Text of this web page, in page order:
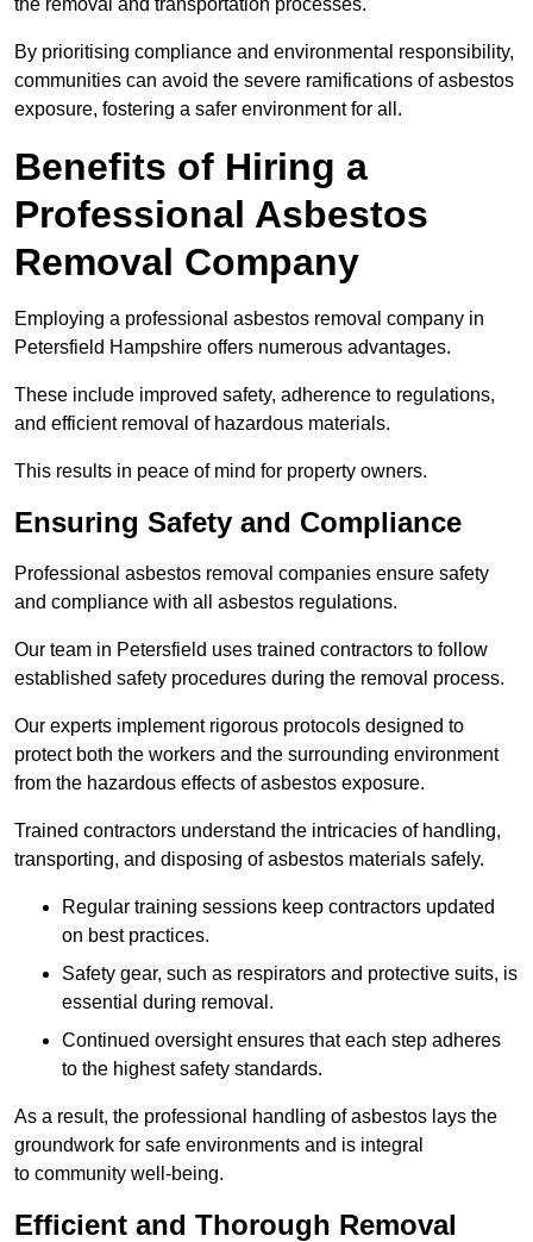
By prioritising compliance and environmental responsibility,
communities can avoid the severe ramifications of asbestos
exposure, fostering a safer environment for all.
Benefits of Hiring a
Professional Asbestos
Removal Company
Employing a professional asbestos removal company in
Petersfield Hampshire offers numerous advantages.
These include improved safety, adherence to regulations,
and efficient removal of hazardous materials.
This results in peace of mind for property owners.
Ensuring Safety and Compliance
Professional asbestos removal companies ensure safety
and compliance with all asbestos regulations.
Our team in Petersfield uses trained contractors to follow
established safety procedures during the removal process.
Our experts implement rigorous protocols designed to
protect both the workers and the surrounding environment
from the hazardous effects of asbestos exposure.
Trained contractors understand the intricacies of handling,
transporting, and disposing of asbestos materials safely.
Regular training sessions keep contractors updated
on best practices.
Safety gear, such as respirators and protective suits, is
essential during removal.
Continued oversight ensures that each step adheres
to the highest safety standards.
As a result, the professional handling of asbestos lays the
groundwork for safe environments and is integral
to community well-being.
Efficient and Thorough Removal